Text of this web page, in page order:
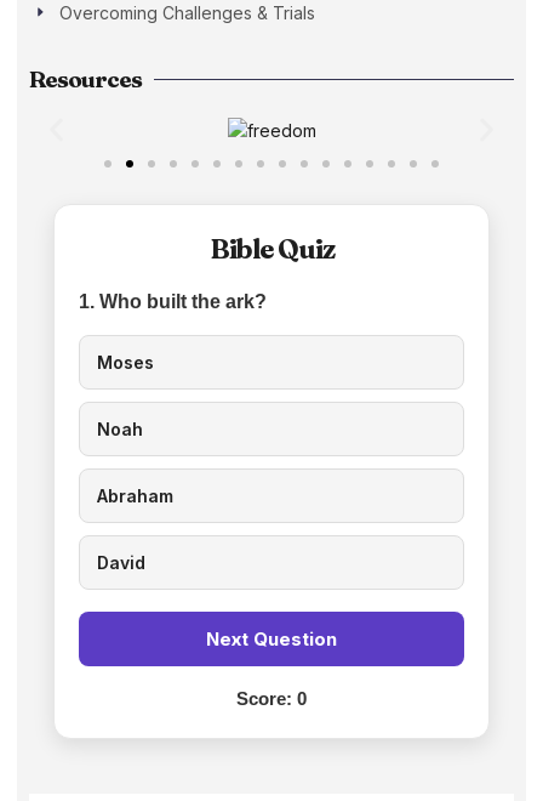
Overcoming Challenges & Trials
Resources
Bible Quiz
1. Who built the ark?
Moses
Noah
Abraham
David
Next Question
Score: 0